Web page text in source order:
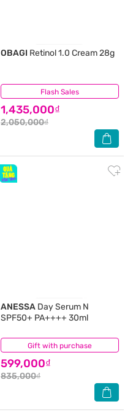
Flash Sales
OBAGI Retinol 1.0 Cream 28g
1,435,000₫
2,050,000₫
(4)
Gift with purchase
ANESSA Day Serum N
SPF50+ PA++++ 30ml
599,000₫
835,000₫
(1)